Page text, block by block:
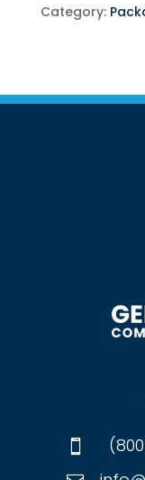
quantity
Category:
